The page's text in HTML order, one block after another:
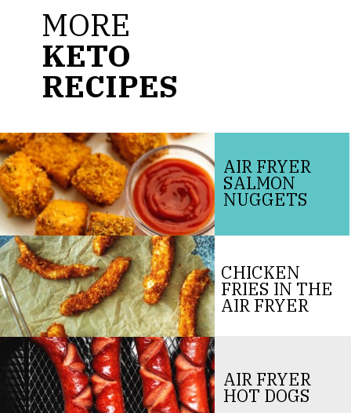
AIR FRYER
SALMON
NUGGETS
MORE
KETO
RECIPES
CHICKEN
FRIES IN THE
AIR FRYER
AIR FRYER
HOT DOGS